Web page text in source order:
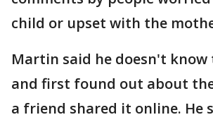
child or upset with the
Martin said he doesn't
and first found out about
a friend shared it online. He